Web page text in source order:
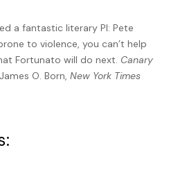
a fantastic literary PI: Pete
to violence, you can’t help
Fortunato will do next. Canary
O. Born,New York Times